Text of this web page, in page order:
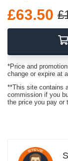
£63.50
*Price and
change or expire at
**This site contains
commission if you
the price you pay or